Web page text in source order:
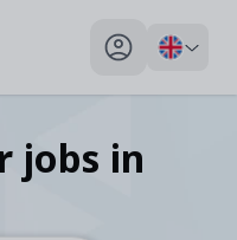
My profile
jobs in